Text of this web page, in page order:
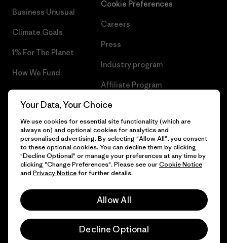
Business Unusual
Climate Goals
1% For The Planet
How We Fund
Gift Cards
Cookie Preferences
Careers
Press
Industry program
Affiliate Program
Patagonia Bulgaria Sitemap
© 2026 Patagonia, Inc. All Rights Reserved.
English
Your Data, Your Choice
We use cookies for essential site functionality (which are
always on) and optional cookies for analytics and
personalised advertising. By selecting "Allow All", you consent
to these optional cookies. You can decline them by clicking
"Decline Optional" or manage your preferences at any time by
clicking "Change Preferences". Please see ourCookie Notice
and Privacy Noticefor further details.
Allow All
Decline Optional